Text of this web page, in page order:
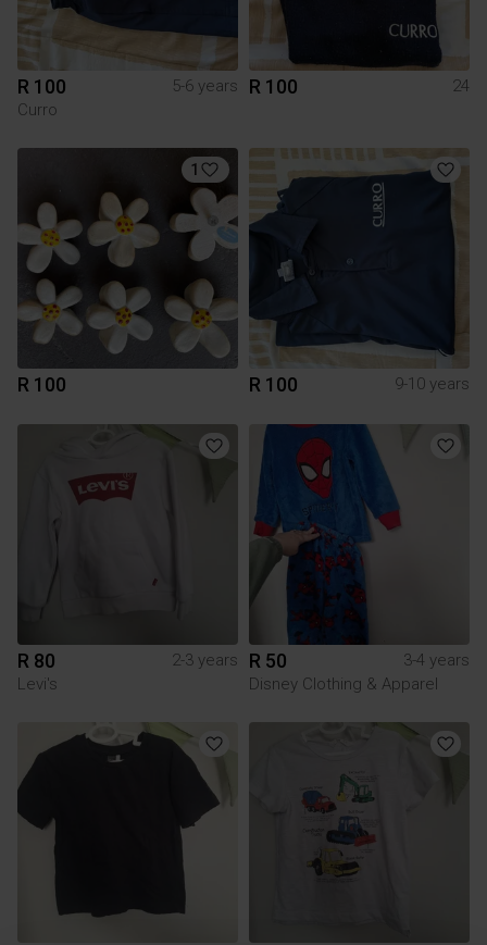
R 100
5-6 years
Curro
R 100 24
1
R 100 R 100 9-10 years
R 80
2-3 years
Levi's
R 50
3-4 years
Disney Clothing & Apparel